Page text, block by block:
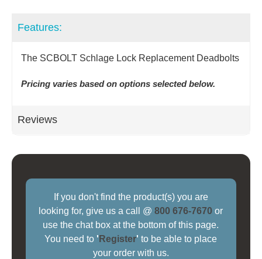
Features:
The SCBOLT Schlage Lock Replacement Deadbolts
Pricing varies based on options selected below.
Reviews
If you don't find the product(s) you are
looking for, give us a call @800 676-7670 or
use the chat box at the bottom of this page.
You need to ' Register' to be able to place
your order with us.